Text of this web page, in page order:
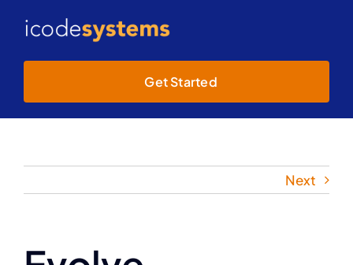
Services
Projects
Get Started
Next